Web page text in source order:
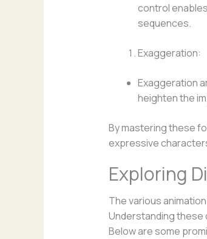
control
sequences.
Exaggeration:
Exaggeration
heighten the
By mastering these
expressive
Exploring
The various
Understanding these
Below are some